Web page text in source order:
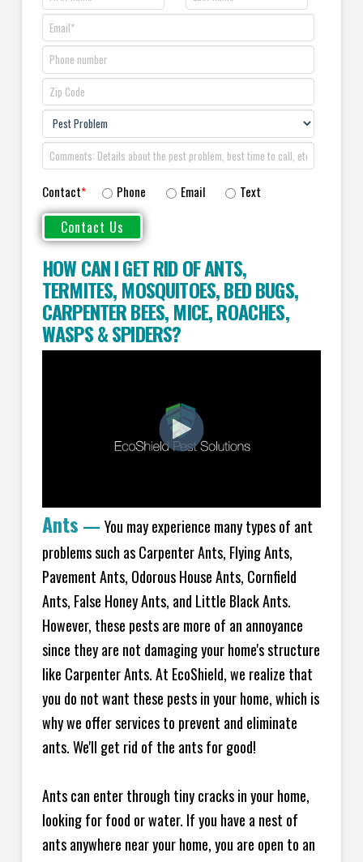
Contact* Phone Email Text
HOW CAN I GET RID OF ANTS,
TERMITES,MOSQUITOES,BED BUGS,
CARPENTER BEES,MICE,ROACHES,
WASPS&SPIDERS?
Ants — You may experience many types of ant
problems such as Carpenter Ants, Flying Ants,
Pavement Ants, Odorous House Ants, Cornfield
Ants, False Honey Ants, and Little Black Ants.
However, these pests are more of an annoyance
since they are not damaging your home's structure
like Carpenter Ants. At EcoShield, we realize that
you do not want these pests in your home, which is
why we offer services to prevent and eliminate
ants. We'll get rid of the ants for good!
Ants can enter through tiny cracks in your home,
looking for food or water. If you have a nest of
ants anywhere near your home, you are open to an